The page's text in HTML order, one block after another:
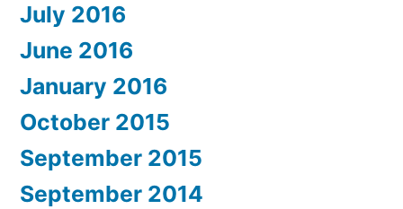
July 2016
June 2016
January 2016
October 2015
September 2015
September 2014